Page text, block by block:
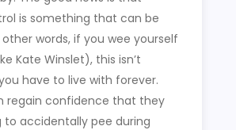
is something that can be
words, if you wee yourself
Kate Winslet), this isn’t
have to live with forever.
regain confidence that they
to accidentally pee during